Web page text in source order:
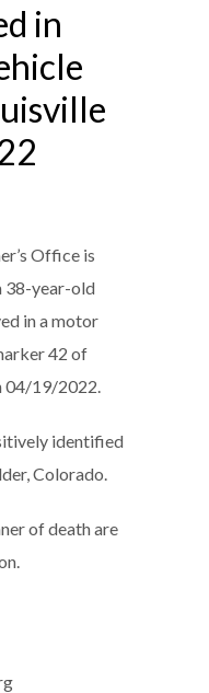
in
Office is
38-year-old
in a motor
42 of
04/19/2022.
identified
Colorado.
of death are